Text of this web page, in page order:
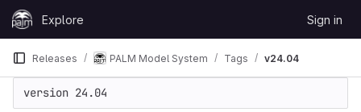
Skip to content
GitLabExplore Sign in
Releases PALM Model System Tags v24.04
version 24.04